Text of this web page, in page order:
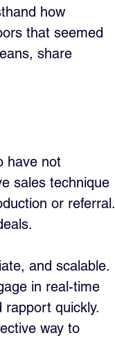
how
that seemed
share
have not
sales technique
or referral.
and scalable.
in real-time
rapport quickly.
way to